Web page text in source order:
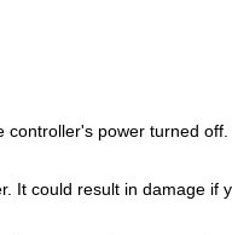
controller's power turned off.
It could result in damage